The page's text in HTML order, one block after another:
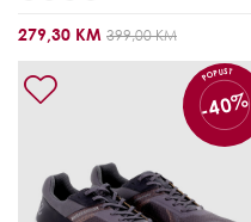
279,30 KM 399,00 KM
POPUST
-40%